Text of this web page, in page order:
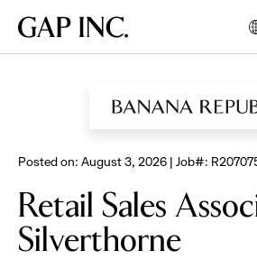
main
main
main
Gap
Posted on: August 3, 2026 | Job#:
Retail Sales
Silverthorne